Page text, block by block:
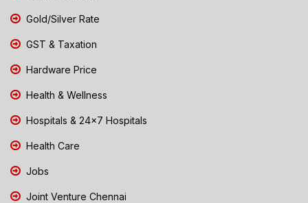
Gold/Silver Rate
GST & Taxation
Hardware Price
Health & Wellness
Hospitals & 24x7 Hospitals
Health Care
Jobs
Joint Venture Chennai